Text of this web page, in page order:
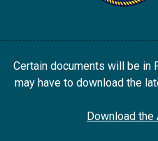
Certain documents will be in
may have to download the
Download the